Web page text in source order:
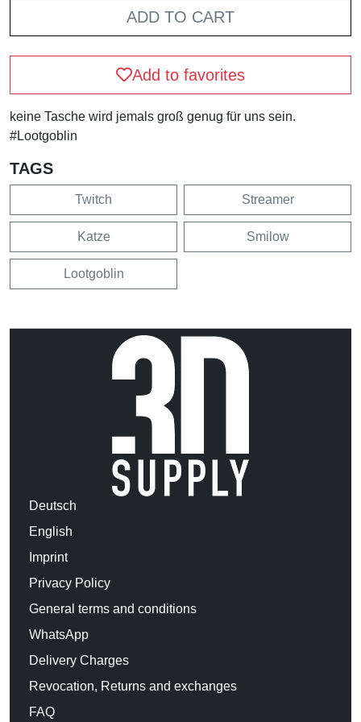
ADD TO CART
Add to favorites
keine Tasche wird jemals groß genug für uns sein.
#Lootgoblin
TAGS
Twitch Streamer
Katze Smilow
Lootgoblin
Deutsch
English
Imprint
Privacy Policy
General terms and conditions
WhatsApp
Delivery Charges
Revocation, Returns and exchanges
FAQ